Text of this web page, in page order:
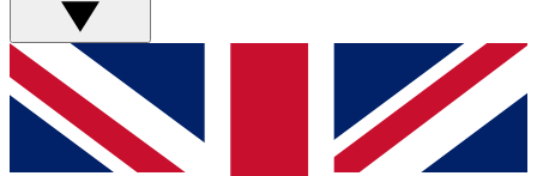
GET CLUB ACCESS QUICK
For the quickest way to join, simply enter your email
below and get access. We will send a confirmation
and sign you up to our newsletter to keep you